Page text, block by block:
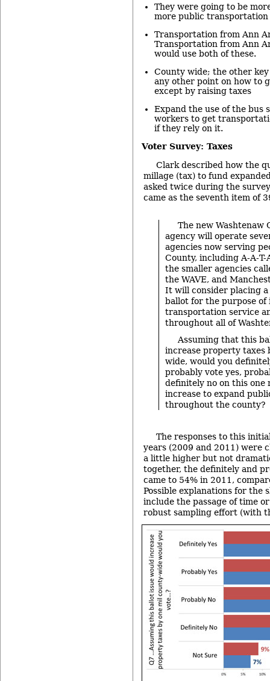
They were going to be
more public
Transportation from Ann
Transportation from Ann
would use both of these.
County wide; the other
any other point on how to
except by raising taxes
Expand the use of the bus
workers to get
if they rely on it.
Voter Survey: Taxes
Clark described how the
millage (tax) to fund
asked twice during the
came as the seventh item of
The new Washtenaw
agency will operate
agencies now serving
County, including A-A-T-
the smaller agencies
the WAVE, and
It will consider placing a
ballot for the purpose of
transportation service
throughout all of
Assuming that this
increase property taxes
wide, would you
probably vote yes,
definitely no on this
increase to expand
throughout the county?
The responses to this
years (2009 and 2011) were
a little higher but not
together, the definitely and
came to 54% in 2011,
Possible explanations for the
include the passage of time
robust sampling effort (with